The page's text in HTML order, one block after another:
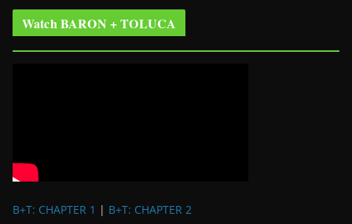
Watch BARON + TOLUCA
B+T: CHAPTER 1 | B+T: CHAPTER 2